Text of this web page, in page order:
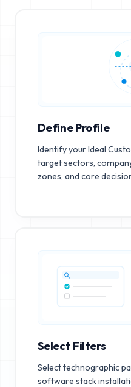
Define Profile
Identify your Ideal
target sectors,
zones, and core
Select Filters
Select technographic
software stack